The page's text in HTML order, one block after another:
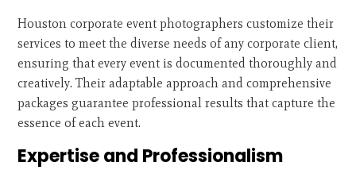
Houston corporate event photographers customize their
services to meet the diverse needs of any corporate client,
ensuring that every event is documented thoroughly and
creatively. Their adaptable approach and comprehensive
packages guarantee professional results that capture the
essence of each event.
Expertise and Professionalism